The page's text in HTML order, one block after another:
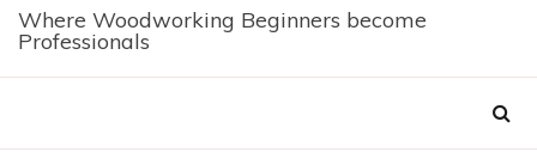
Where Woodworking Beginners become
Professionals